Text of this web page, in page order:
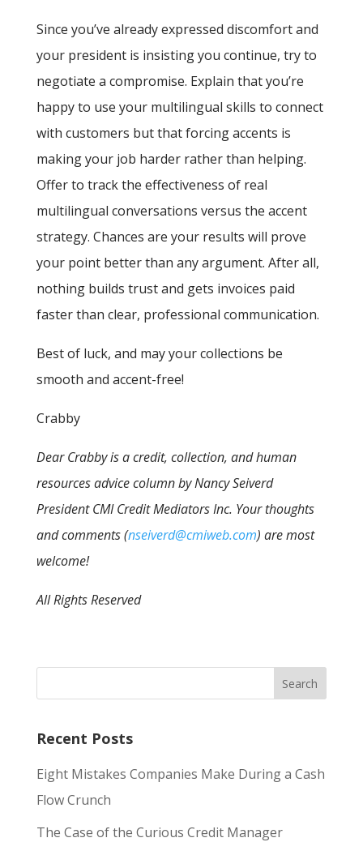
Since you’ve already expressed discomfort and
your president is insisting you continue, try to
negotiate a compromise. Explain that you’re
happy to use your multilingual skills to connect
with customers but that forcing accents is
making your job harder rather than helping.
Offer to track the effectiveness of real
multilingual conversations versus the accent
strategy. Chances are your results will prove
your point better than any argument. After all,
nothing builds trust and gets invoices paid
faster than clear, professional communication.
Best of luck, and may your collections be
smooth and accent-free!
Crabby
Dear Crabby is a credit, collection, and human
resources advice column by Nancy Seiverd
President CMI Credit Mediators Inc. Your thoughts
and comments (nseiverd@cmiweb.com) are most
welcome!
All Rights Reserved
Recent Posts
Eight Mistakes Companies Make During a Cash
Flow Crunch
The Case of the Curious Credit Manager